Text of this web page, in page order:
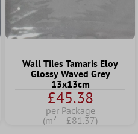
Wall Tiles Tamaris Eloy
Glossy Waved Grey
13x13cm
£45.38
per Package
(m² = £81.37)